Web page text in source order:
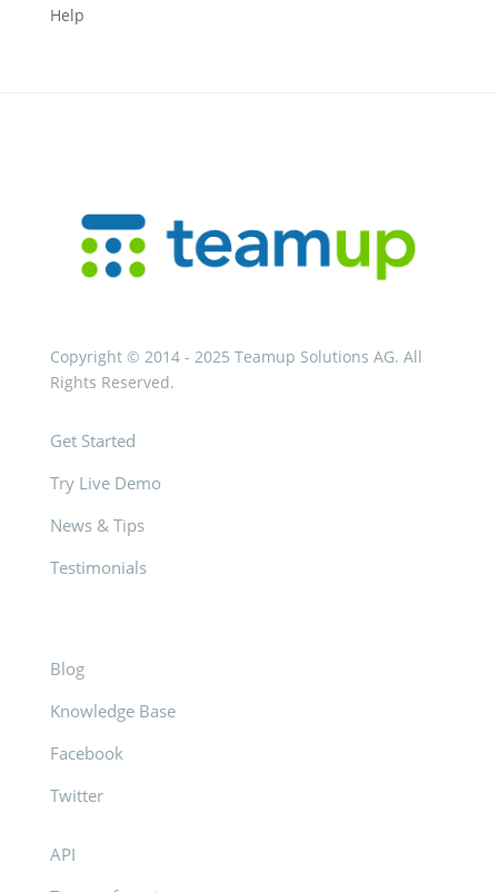
Help
Copyright © 2014 - 2025 Teamup Solutions AG. All
Rights Reserved.
Get Started
Try Live Demo
News & Tips
Testimonials
Blog
Knowledge Base
Facebook
Twitter
API